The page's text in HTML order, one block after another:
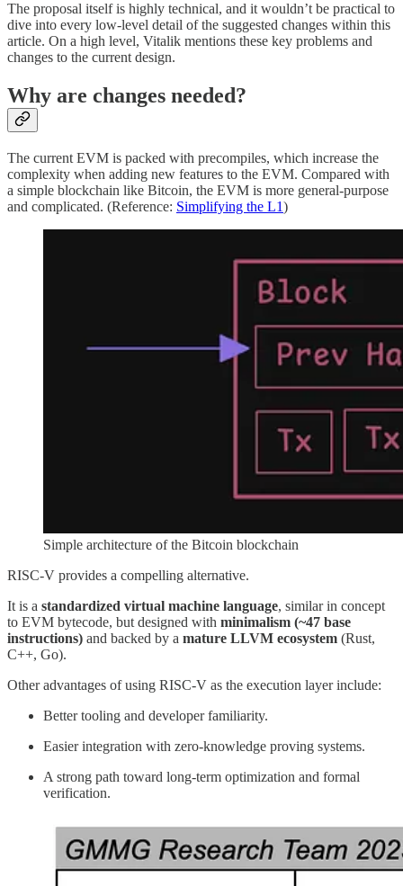
The proposal itself is highly technical, and it wouldn’t be practical to
dive into every low-level detail of the suggested changes within this
article. On a high level, Vitalik mentions these key problems and
changes to the current design.
Why are changes needed?
The current EVM is packed with precompiles, which increase the
complexity when adding new features to the EVM. Compared with
a simple blockchain like Bitcoin, the EVM is more general-purpose
and complicated. (Reference: Simplifying the L1)
Simple architecture of the Bitcoin blockchain
RISC-V provides a compelling alternative.
It is a standardized virtual machine language, similar in concept
to EVM bytecode, but designed with minimalism (~47 base
instructions) and backed by a mature LLVM ecosystem (Rust,
C++, Go).
Other advantages of using RISC-V as the execution layer include:
Better tooling and developer familiarity.
Easier integration with zero-knowledge proving systems.
A strong path toward long-term optimization and formal
verification.